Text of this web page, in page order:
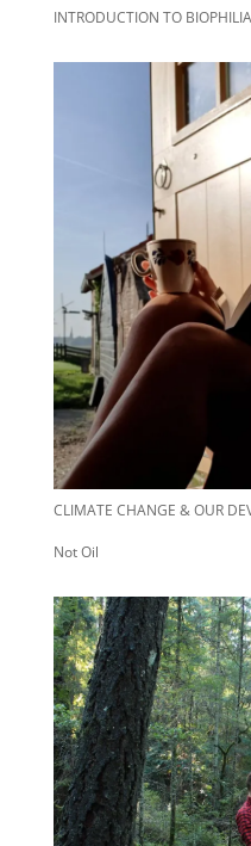
INTRODUCTION TO
CLIMATE CHANGE & OUR
Not Oil